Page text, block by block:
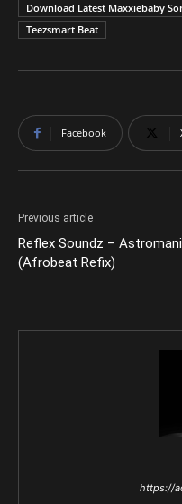
Download Latest Maxxiebaby
Teezsmart Beat
Facebook
Previous article
Reflex Soundz –
(Afrobeat Refix)
https://